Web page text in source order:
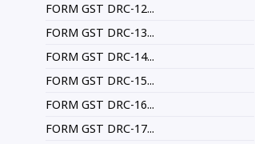
FORM GST DRC-12...
FORM GST DRC-13...
FORM GST DRC-14...
FORM GST DRC-15...
FORM GST DRC-16...
FORM GST DRC-17...